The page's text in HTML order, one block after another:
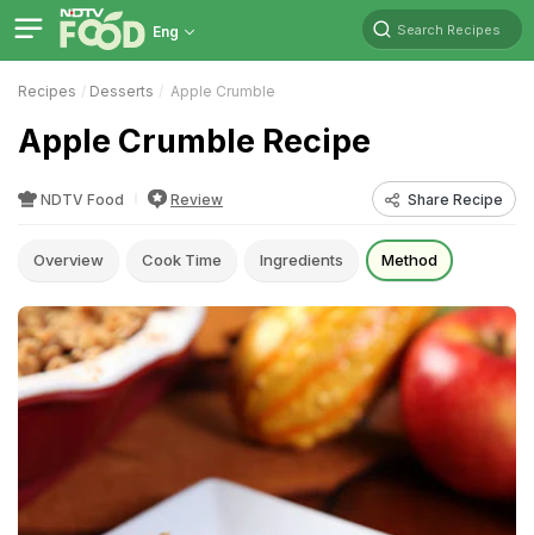
Eng Search Recipes
Recipes Desserts Apple Crumble
Apple Crumble Recipe
NDTV Food Review Share Recipe
Overview Cook Time Ingredients Method